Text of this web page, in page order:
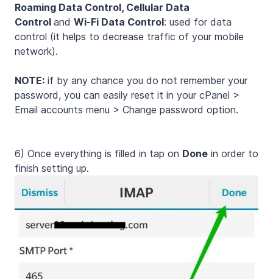
Roaming Data Control, Cellular Data
Control and Wi-Fi Data Control: used for data
control (it helps to decrease traffic of your mobile
network).
NOTE: if by any chance you do not remember your
password, you can easily reset it in your cPanel >
Email accounts menu > Change password option.
6) Once everything is filled in tap on Done in order to
finish setting up.